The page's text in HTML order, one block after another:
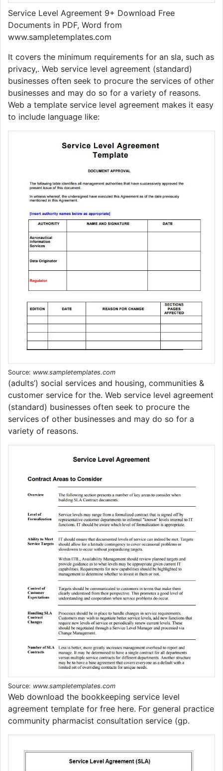
Service Level Agreement 9+ Download Free
Documents in PDF, Word from
www.sampletemplates.com
It covers the minimum requirements for an sla, such as
privacy,. Web service level agreement (standard)
businesses often seek to procure the services of other
businesses and may do so for a variety of reasons.
Web a template service level agreement makes it easy
to include language like:
Source: www.sampletemplates.com
(adults’) social services and housing, communities &
customer service for the. Web service level agreement
(standard) businesses often seek to procure the
services of other businesses and may do so for a
variety of reasons.
Source: www.sampletemplates.com
Web download the bookkeeping service level
agreement template for free here. For general practice
community pharmacist consultation service (gp.